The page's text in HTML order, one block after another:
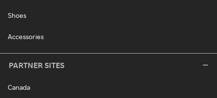
Shoes
Accessories
PARTNER SITES
Canada